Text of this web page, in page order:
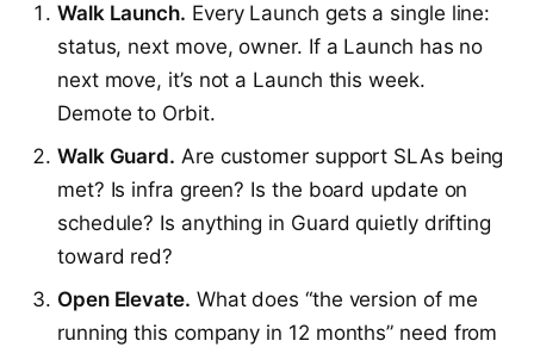
Walk Launch. Every Launch gets a single line:
status, next move, owner. If a Launch has no
next move, it’s not a Launch this week.
Demote to Orbit.
Walk Guard. Are customer support SLAs being
met? Is infra green? Is the board update on
schedule? Is anything in Guard quietly drifting
toward red?
Open Elevate. What does “the version of me
running this company in 12 months” need from